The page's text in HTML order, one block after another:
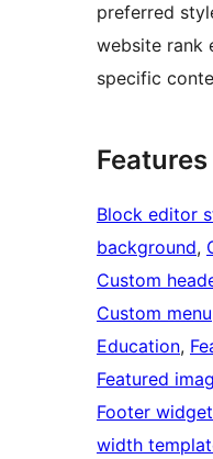
preferred
website rank
specific
Features
Block editor
background,
Custom
Custom menu
Education,
Featured
Footer
width